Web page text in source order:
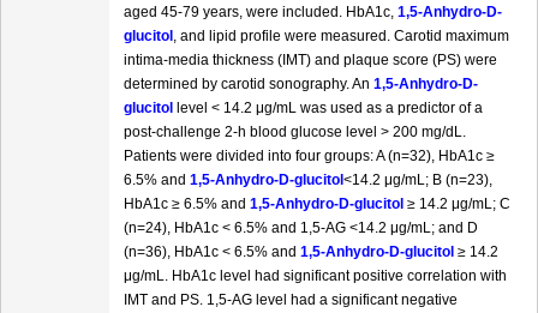
aged 45-79 years, were included. HbA1c, 1,5-Anhydro-D-
glucitol , and lipid profile were measured. Carotid maximum
intima-media thickness (IMT) and plaque score (PS) were
determined by carotid sonography. An 1,5-Anhydro-D-
glucitol level < 14.2 μg/mL was used as a predictor of a
post-challenge 2-h blood glucose level > 200 mg/dL.
Patients were divided into four groups: A (n=32), HbA1c ≥
6.5% and 1,5-Anhydro-D-glucitol<14.2 μg/mL; B (n=23),
HbA1c ≥ 6.5% and 1,5-Anhydro-D-glucitol ≥ 14.2 μg/mL; C
(n=24), HbA1c < 6.5% and 1,5-AG <14.2 μg/mL; and D
(n=36), HbA1c < 6.5% and 1,5-Anhydro-D-glucitol ≥ 14.2
μg/mL. HbA1c level had significant positive correlation with
IMT and PS. 1,5-AG level had a significant negative